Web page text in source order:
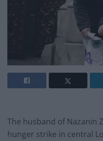
The husband of Nazanin
hunger strike in central